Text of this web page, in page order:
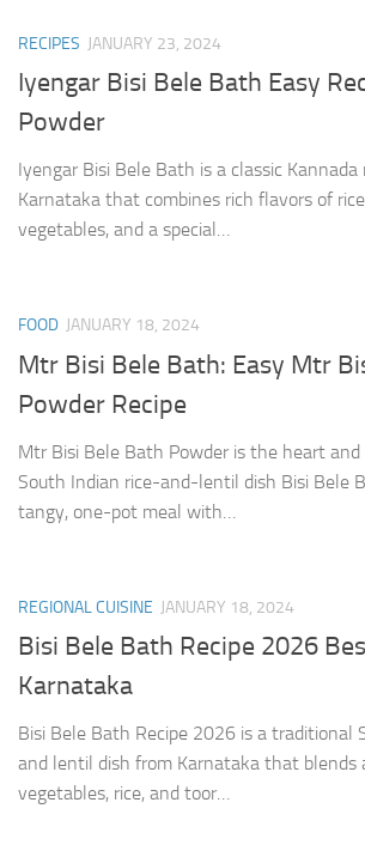
RECIPES JANUARY 23, 2024
Iyengar Bisi Bele Bath Easy
Powder
Iyengar Bisi Bele Bath is a classic
Karnataka that combines rich flavors of
vegetables, and a special…
FOOD JANUARY 18, 2024
Mtr Bisi Bele Bath: Easy Mtr
Powder Recipe
Mtr Bisi Bele Bath Powder is the heart
South Indian rice-and-lentil dish Bisi Bele
tangy, one-pot meal with…
REGIONAL CUISINE JANUARY 18, 2024
Bisi Bele Bath Recipe 2026
Karnataka
Bisi Bele Bath Recipe 2026 is a traditional
and lentil dish from Karnataka that blends
vegetables, rice, and toor…